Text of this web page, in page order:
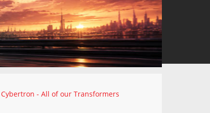
Cybertron - All of our Transformers